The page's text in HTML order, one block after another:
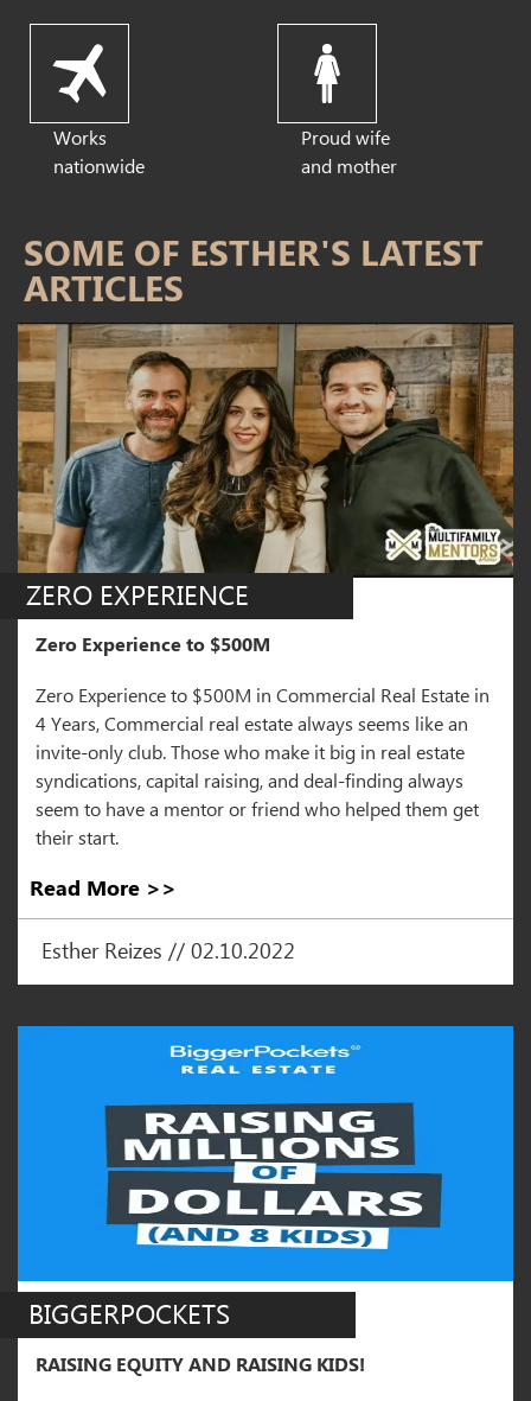
Works
nationwide
Proud wife
and mother
SOME OF ESTHER'S LATEST
ARTICLES
ZERO EXPERIENCE
Zero Experience to $500M
Zero Experience to $500M in Commercial Real Estate in
4 Years, Commercial real estate always seems like an
invite-only club. Those who make it big in real estate
syndications, capital raising, and deal-finding always
seem to have a mentor or friend who helped them get
their start.
Read More >>
Esther Reizes // 02.10.2022
BIGGERPOCKETS
RAISING EQUITY AND RAISING KIDS!